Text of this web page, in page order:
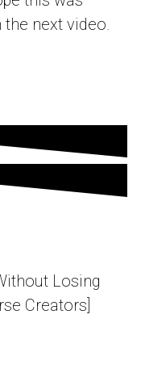
the next video.
Losing
Creators]